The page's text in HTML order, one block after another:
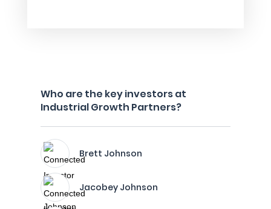
Who are the key investors at
Industrial Growth Partners?
Brett Johnson
Jacobey Johnson